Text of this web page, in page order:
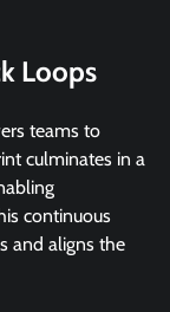
Loops
teams to
culminates in a
continuous
and aligns the